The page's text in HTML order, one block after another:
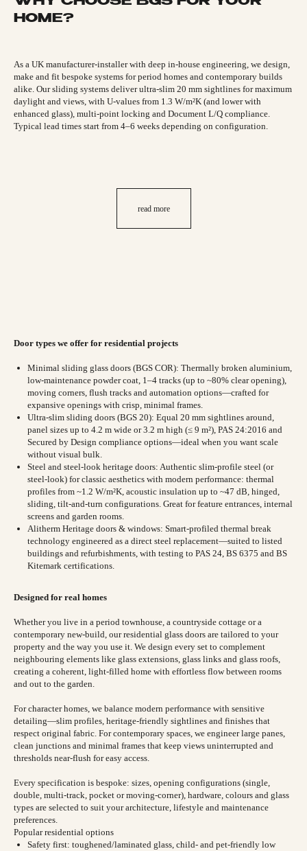
HOME?
As a UK manufacturer-installer with deep in-house engineering, we design,
make and fit bespoke systems for period homes and contemporary builds
alike. Our sliding systems deliver ultra-slim 20 mm sightlines for maximum
daylight and views, with U-values from 1.3 W/m²K (and lower with
enhanced glass), multi-point locking and Document L/Q compliance.
Typical lead times start from 4–6 weeks depending on configuration.
read more
Door types we offer for residential projects
Minimal sliding glass doors (BGS COR): Thermally broken aluminium,
low-maintenance powder coat, 1–4 tracks (up to ~80% clear opening),
moving corners, flush tracks and automation options—crafted for
expansive openings with crisp, minimal frames.
Ultra-slim sliding doors (BGS 20): Equal 20 mm sightlines around,
panel sizes up to 4.2 m wide or 3.2 m high (≤ 9 m²), PAS 24:2016 and
Secured by Design compliance options—ideal when you want scale
without visual bulk.
Steel and steel-look heritage doors: Authentic slim-profile steel (or
steel-look) for classic aesthetics with modern performance: thermal
profiles from ~1.2 W/m²K, acoustic insulation up to ~47 dB, hinged,
sliding, tilt-and-turn configurations. Great for feature entrances, internal
screens and garden rooms.
Alitherm Heritage doors & windows: Smart-profiled thermal break
technology engineered as a direct steel replacement—suited to listed
buildings and refurbishments, with testing to PAS 24, BS 6375 and BS
Kitemark certifications.
Designed for real homes
Whether you live in a period townhouse, a countryside cottage or a
contemporary new-build, our residential glass doors are tailored to your
property and the way you use it. We design every set to complement
neighbouring elements like glass extensions, glass links and glass roofs,
creating a coherent, light-filled home with effortless flow between rooms
and out to the garden.
For character homes, we balance modern performance with sensitive
detailing—slim profiles, heritage-friendly sightlines and finishes that
respect original fabric. For contemporary spaces, we engineer large panes,
clean junctions and minimal frames that keep views uninterrupted and
thresholds near-flush for easy access.
Every specification is bespoke: sizes, opening configurations (single,
double, multi-track, pocket or moving-corner), hardware, colours and glass
types are selected to suit your architecture, lifestyle and maintenance
preferences.
Popular residential options
Safety first: toughened/laminated glass, child- and pet-friendly low